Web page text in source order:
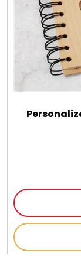
Meat, Cheese,
Mouse Pads
Mrs. Fields
Photo Image Gifts